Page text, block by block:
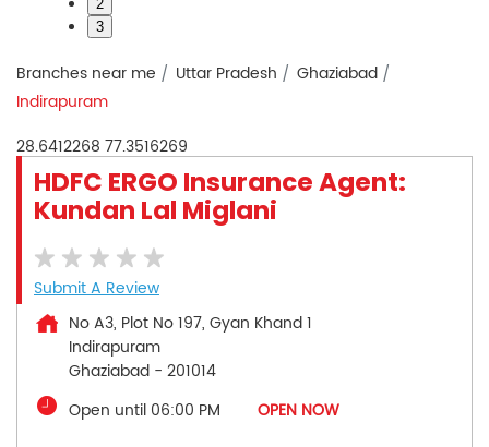
2
3
Branches near me Uttar Pradesh
Ghaziabad
Indirapuram
28.6412268 77.3516269
HDFC ERGO Insurance Agent:
Kundan Lal Miglani
Submit A Review
No A3, Plot No 197, Gyan Khand 1
Indirapuram
Ghaziabad - 201014
Open until 06:00 PM
OPEN NOW